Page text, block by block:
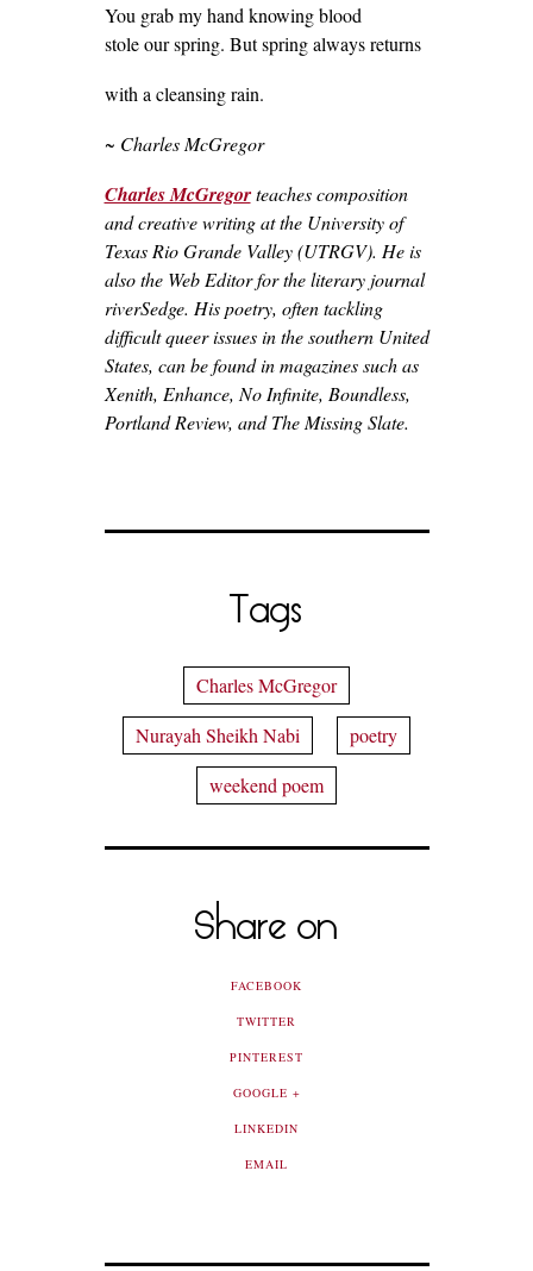
You grab my hand knowing blood
stole our spring. But spring always returns
with a cleansing rain.
~ Charles McGregor
Charles McGregorteaches composition
and creative writing at the University of
Texas Rio Grande Valley (UTRGV). He is
also the Web Editor for the literary journal
riverSedge. His poetry, often tackling
difficult queer issues in the southern United
States, can be found in magazines such as
Xenith, Enhance, No Infinite, Boundless,
Portland Review, and The Missing Slate.
Tags
Charles McGregor
Nurayah Sheikh Nabi
poetry
weekend poem
Share on
FACEBOOK
TWITTER
PINTEREST
GOOGLE +
LINKEDIN
EMAIL